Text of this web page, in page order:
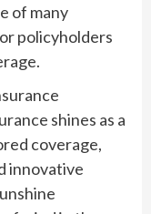
of many
policyholders
shines as a
coverage,
innovative